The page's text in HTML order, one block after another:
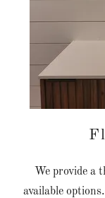
We provide a
available